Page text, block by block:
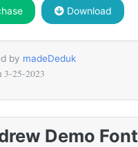
Download
by madeDeduk
3-25-2023
Demo Font